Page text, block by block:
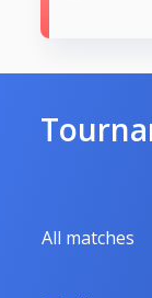
All matches